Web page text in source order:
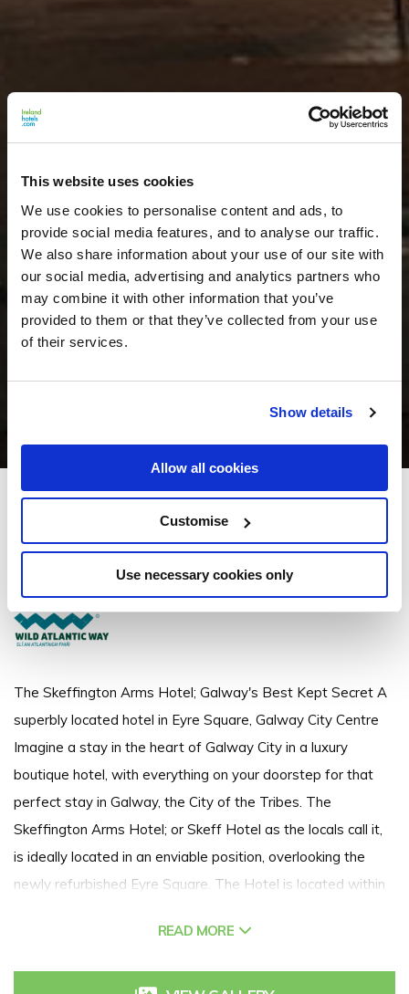
This website uses cookies
We use cookies to personalise content and ads, to
provide social media features, and to analyse our traffic.
We also share information about your use of our site with
our social media, advertising and analytics partners who
may combine it with other information that you’ve
provided to them or that they’ve collected from your use
of their services.
Show details
Allow all cookies
Customise
Use necessary cookies only
Skeffington Arms Hotel
Eyre Square, Galway City, Co. Galway - 0.88km to City/Town Centre
The Skeffington Arms Hotel; Galway's Best Kept Secret A
superbly located hotel in Eyre Square, Galway City Centre
Imagine a stay in the heart of Galway City in a luxury
boutique hotel, with everything on your doorstep for that
perfect stay in Galway, the City of the Tribes. The
Skeffington Arms Hotel; or Skeff Hotel as the locals call it,
is ideally located in an enviable position, overlooking the
newly refurbished Eyre Square. The Hotel is located within
short stroll away from Galway's shop street, boutique
READ MORE